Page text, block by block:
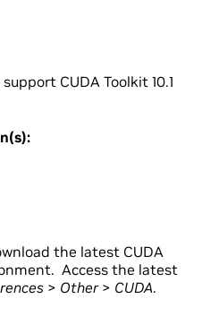
CUDA Toolkit 10.1
the latest CUDA
Access the latest
> Other> CUDA.